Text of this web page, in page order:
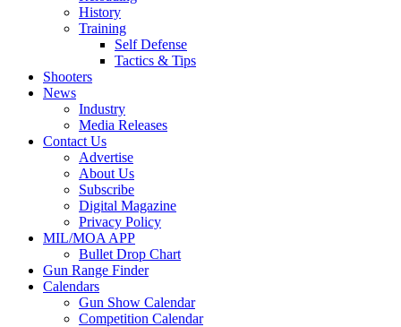
History
Training
Self Defense
Tactics & Tips
Shooters
News
Industry
Media Releases
Contact Us
Advertise
About Us
Subscribe
Digital Magazine
Privacy Policy
MIL/MOA APP
Bullet Drop Chart
Gun Range Finder
Calendars
Gun Show Calendar
Competition Calendar